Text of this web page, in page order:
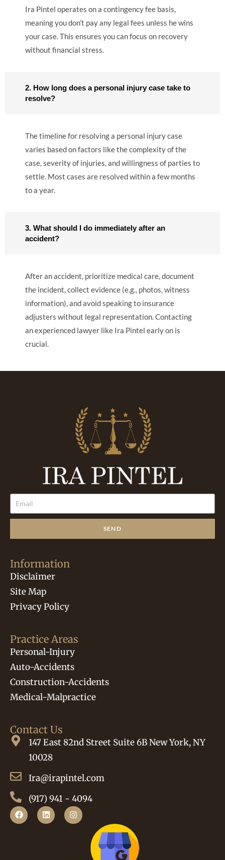
Ira Pintel operates on a contingency fee basis,
meaning you don’t pay any legal fees unless he wins
your case. This ensures you can focus on recovery
without financial stress.
2. How long does a personal injury case take to
resolve?
The timeline for resolving a personal injury case
varies based on factors like the complexity of the
case, severity of injuries, and willingness of parties to
settle. Most cases are resolved within a few months
to a year.
3. What should I do immediately after an
accident?
After an accident, prioritize medical care, document
the incident, collect evidence (e.g., photos, witness
information), and avoid speaking to insurance
adjusters without legal representation. Contacting
an experienced lawyer like Ira Pintel early on is
crucial.
SEND
Information
Disclaimer
Site Map
Privacy Policy
Practice Areas
Personal-Injury
Auto-Accidents
Construction-Accidents
Medical-Malpractice
Contact Us
147 East 82nd Street Suite 6B New York, NY
10028
Ira@irapintel.com
(917) 941 - 4094